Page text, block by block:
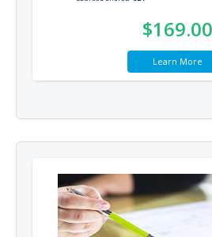
$169.00
Learn More